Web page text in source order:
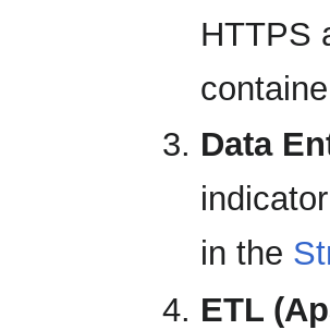
HTTPS
Data
in the
ETL